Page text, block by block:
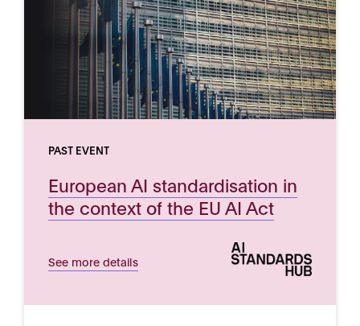
PAST EVENT
European AI standardisation in
the context of the EU AI Act
See more details